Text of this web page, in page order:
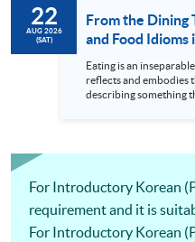
22
AUG 2026
(SAT)
From the Dining
and Food Idioms
Eating is an
reflects and embodies
describing something
expressions? In fact,
For Introductory Korean
requirement and it is
For Introductory Korean